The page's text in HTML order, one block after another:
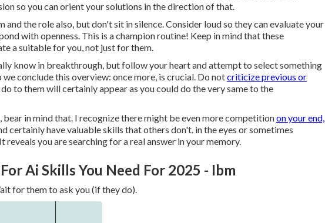
so you can orient your solutions in the direction of that.
the role also, but don't sit in silence. Consider loud so they can evaluate your
with openness. This is a champion routine! Keep in mind that these
a suitable for you, not just for them.
know in breakthrough, but follow your heart and attempt to select something
conclude this overview: once more, is crucial. Do notcriticize previous or
to them will certainly appear as you could do the very same to the
in mind that. I recognize there might be even more competitionon your end,
certainly have valuable skills that others don't. in the eyes or sometimes
reveals you are searching for a real answer in your memory.
Ai Skills You Need For 2025 - Ibm
for them to ask you (if they do).